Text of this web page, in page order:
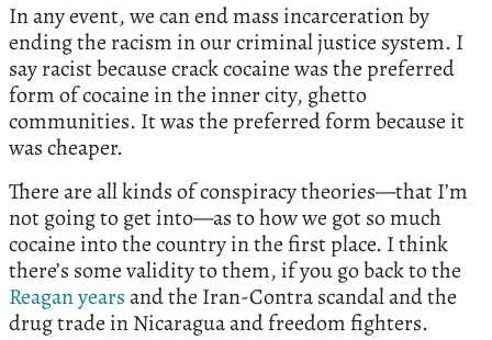
In any event, we can end mass incarceration by
ending the racism in our criminal justice system. I
say racist because crack cocaine was the preferred
form of cocaine in the inner city, ghetto
communities. It was the preferred form because it
was cheaper.
There are all kinds of conspiracy theories—that I’m
not going to get into—as to how we got so much
cocaine into the country in the first place. I think
there’s some validity to them, if you go back to the
Reagan yearsand the Iran-Contra scandal and the
drug trade in Nicaragua and freedom fighters.